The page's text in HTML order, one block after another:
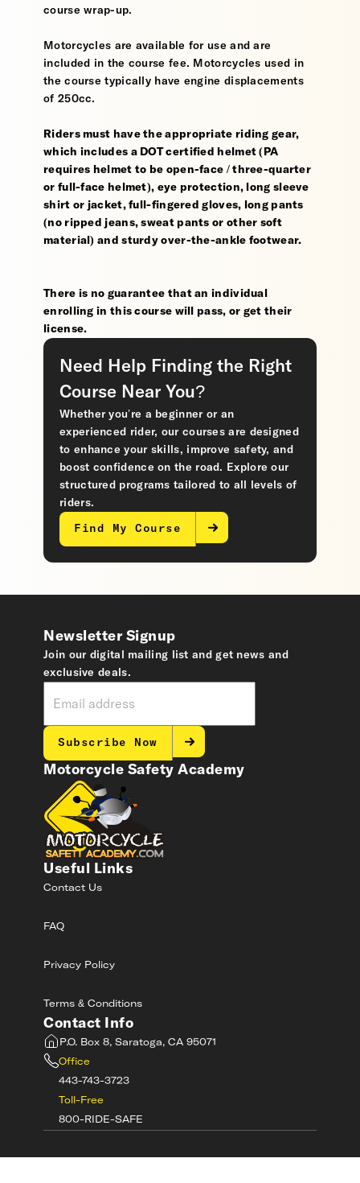
course wrap-up.
Motorcycles are available for use and are
included in the course fee. Motorcycles used in
the course typically have engine displacements
of 250cc.
Riders must have the appropriate riding gear,
which includes a DOT certified helmet (PA
requires helmet to be open-face / three-quarter
or full-face helmet), eye protection, long sleeve
shirt or jacket, full-fingered gloves, long pants
(no ripped jeans, sweat pants or other soft
material) and sturdy over-the-ankle footwear.
There is no guarantee that an individual
enrolling in this course will pass, or get their
license.
Need Help Finding the Right
Course Near You?
Whether you’re a beginner or an
experienced rider, our courses are designed
to enhance your skills, improve safety, and
boost confidence on the road. Explore our
structured programs tailored to all levels of
riders.
Find My Course
Motorcycle Safety Academy
Useful Links
Contact Us
FAQ
Privacy Policy
Terms & Conditions
Contact Info
P.O. Box 8, Saratoga, CA 95071
Office
443-743-3723
Toll-Free
800-RIDE-SAFE
Newsletter Signup
Join our digital mailing list and get news and
exclusive deals.
Subscribe Now